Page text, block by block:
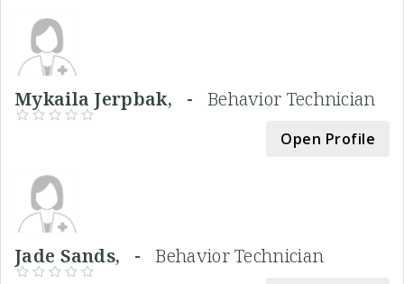
Mykaila Jerpbak, - Behavior Technician
Open Profile
Jade Sands, -Behavior Technician